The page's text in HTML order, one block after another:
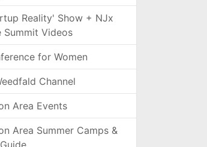
Reality' Show + NJx
Summit Videos
for Women
Channel
Area Events
Area Summer Camps &